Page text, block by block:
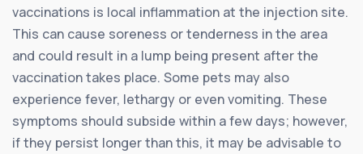
vaccinations is local inflammation at the injection site.
This can cause soreness or tenderness in the area
and could result in a lump being present after the
vaccination takes place. Some pets may also
experience fever, lethargy or even vomiting. These
symptoms should subside within a few days; however,
if they persist longer than this, it may be advisable to